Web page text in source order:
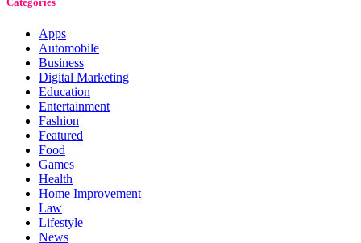
Apps
Automobile
Business
Digital Marketing
Education
Entertainment
Fashion
Featured
Food
Games
Health
Home Improvement
Law
Lifestyle
News